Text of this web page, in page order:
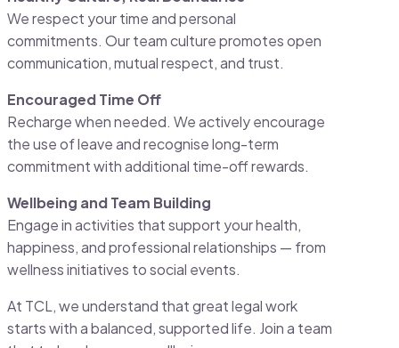
We respect your time and personal
commitments. Our team culture promotes open
communication, mutual respect, and trust.
Encouraged Time Off
Recharge when needed. We actively encourage
the use of leave and recognise long-term
commitment with additional time-off rewards.
Wellbeing and Team Building
Engage in activities that support your health,
happiness, and professional relationships — from
wellness initiatives to social events.
At TCL, we understand that great legal work
starts with a balanced, supported life. Join a team